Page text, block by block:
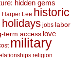
hidden gems
Harper Lee historic
holidays jobs labor
term access love
military
religion